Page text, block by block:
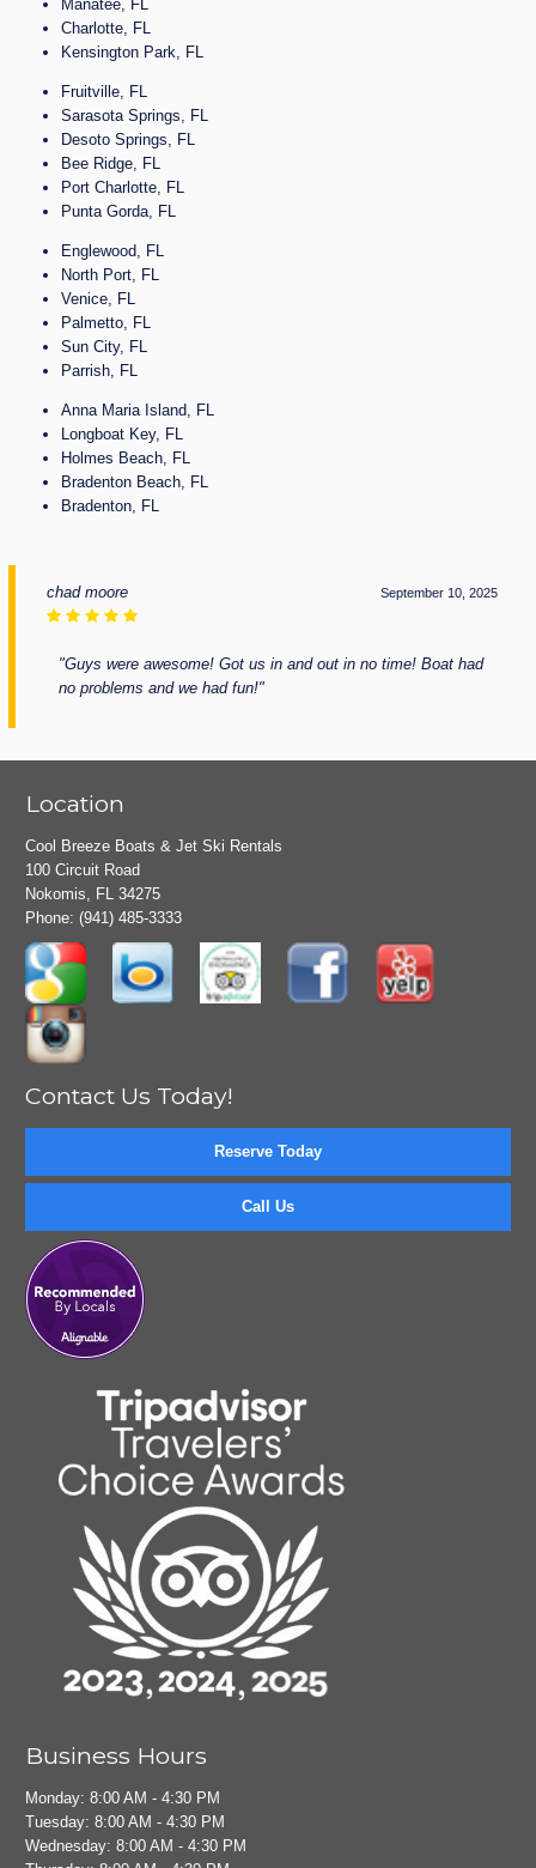
Manatee, FL
Charlotte, FL
Kensington Park, FL
Fruitville, FL
Sarasota Springs, FL
Desoto Springs, FL
Bee Ridge, FL
Port Charlotte, FL
Punta Gorda, FL
Englewood, FL
North Port, FL
Venice, FL
Palmetto, FL
Sun City, FL
Parrish, FL
Anna Maria Island, FL
Longboat Key, FL
Holmes Beach, FL
Bradenton Beach, FL
Bradenton, FL
September 10, 2025
chad moore
"Guys were awesome! Got us in and out in no time! Boat had
no problems and we had fun!"
Location
Cool Breeze Boats & Jet Ski Rentals
100 Circuit Road
Nokomis, FL 34275
Phone:(941) 485-3333
Contact Us Today!
Reserve Today
Call Us
Business Hours
Monday: 8:00 AM - 4:30 PM
Tuesday: 8:00 AM - 4:30 PM
Wednesday: 8:00 AM - 4:30 PM